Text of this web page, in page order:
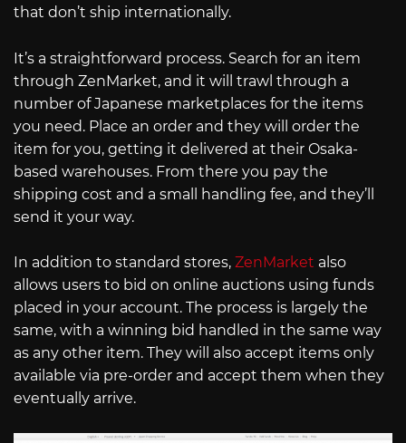
that don’t ship internationally.
It’s a straightforward process. Search for an item
through ZenMarket, and it will trawl through a
number of Japanese marketplaces for the items
you need. Place an order and they will order the
item for you, getting it delivered at their Osaka-
based warehouses. From there you pay the
shipping cost and a small handling fee, and they’ll
send it your way.
In addition to standard stores, ZenMarket also
allows users to bid on online auctions using funds
placed in your account. The process is largely the
same, with a winning bid handled in the same way
as any other item. They will also accept items only
available via pre-order and accept them when they
eventually arrive.